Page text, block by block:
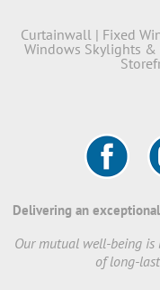
Curtainwall | Fixed
Windows Skylights &
Delivering an
Our mutual well-being is
of long-